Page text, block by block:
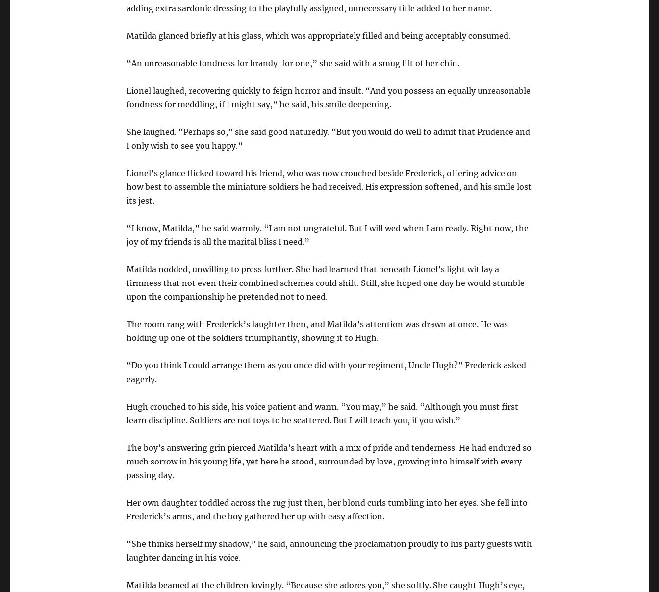
adding extra sardonic dressing to the playfully assigned, unnecessary title added to her name.
Matilda glanced briefly at his glass, which was appropriately filled and being acceptably consumed.
“An unreasonable fondness for brandy, for one,” she said with a smug lift of her chin.
Lionel laughed, recovering quickly to feign horror and insult. “And you possess an equally unreasonable
fondness for meddling, if I might say,” he said, his smile deepening.
She laughed. “Perhaps so,” she said good naturedly. “But you would do well to admit that Prudence and
I only wish to see you happy.”
Lionel’s glance flicked toward his friend, who was now crouched beside Frederick, offering advice on
how best to assemble the miniature soldiers he had received. His expression softened, and his smile lost
its jest.
“I know, Matilda,” he said warmly. “I am not ungrateful. But I will wed when I am ready. Right now, the
joy of my friends is all the marital bliss I need.”
Matilda nodded, unwilling to press further. She had learned that beneath Lionel’s light wit lay a
firmness that not even their combined schemes could shift. Still, she hoped one day he would stumble
upon the companionship he pretended not to need.
The room rang with Frederick’s laughter then, and Matilda’s attention was drawn at once. He was
holding up one of the soldiers triumphantly, showing it to Hugh.
“Do you think I could arrange them as you once did with your regiment, Uncle Hugh?” Frederick asked
eagerly.
Hugh crouched to his side, his voice patient and warm. “You may,” he said. “Although you must first
learn discipline. Soldiers are not toys to be scattered. But I will teach you, if you wish.”
The boy’s answering grin pierced Matilda’s heart with a mix of pride and tenderness. He had endured so
much sorrow in his young life, yet here he stood, surrounded by love, growing into himself with every
passing day.
Her own daughter toddled across the rug just then, her blond curls tumbling into her eyes. She fell into
Frederick’s arms, and the boy gathered her up with easy affection.
“She thinks herself my shadow,” he said, announcing the proclamation proudly to his party guests with
laughter dancing in his voice.
Matilda beamed at the children lovingly. “Because she adores you,” she softly. She caught Hugh’s eye,